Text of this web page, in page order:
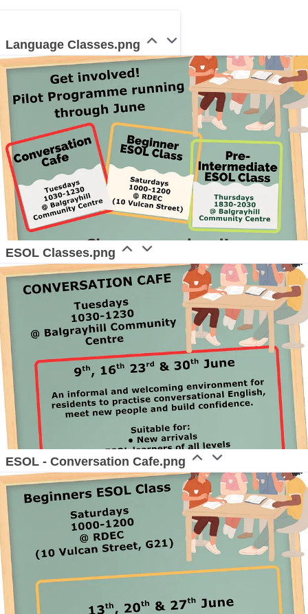
Language Classes.png
ESOL Classes.png
ESOL - Conversation Cafe.png